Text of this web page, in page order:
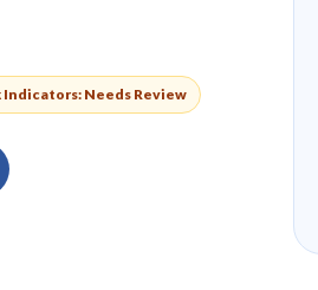
Indicators: Needs Review